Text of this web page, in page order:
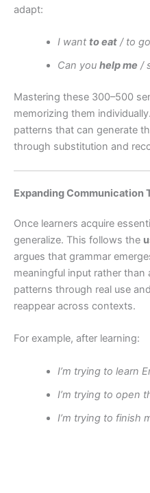
adapt:
I want to eat/ to go
Can you help me /
Mastering these 300–500
memorizing them
patterns that can generate
through substitution and
Expanding Communication
Once learners acquire
generalize. This follows the
argues that grammar
meaningful input rather than
patterns through real use
reappear across contexts.
For example, after learning:
I’m trying to learn
I’m trying to open
I’m trying to finish